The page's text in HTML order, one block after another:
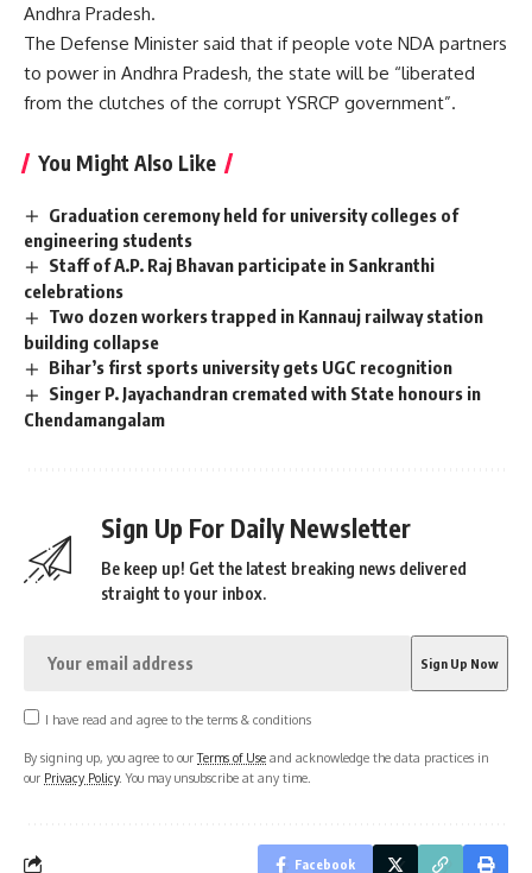
Andhra Pradesh.
The Defense Minister said that if people vote NDA partners
to power in Andhra Pradesh, the state will be “liberated
from the clutches of the corrupt YSRCP government”.
You Might Also Like
Graduation ceremony held for university colleges of
engineering students
Staff of A.P. Raj Bhavan participate in Sankranthi
celebrations
Two dozen workers trapped in Kannauj railway station
building collapse
Bihar’s first sports university gets UGC recognition
Singer P. Jayachandran cremated with State honours in
Chendamangalam
Sign Up For Daily Newsletter
Be keep up! Get the latest breaking news delivered
straight to your inbox.
I have read and agree to the terms & conditions
By signing up, you agree to ourTerms of Use and acknowledge the data practices in
our Privacy Policy. You may unsubscribe at any time.
Facebook